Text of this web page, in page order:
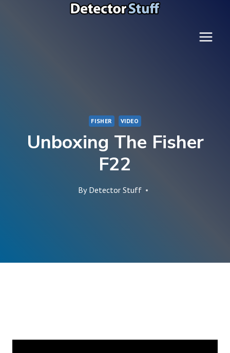
FISHER VIDEO
Unboxing The Fisher
F22
By Detector Stuff